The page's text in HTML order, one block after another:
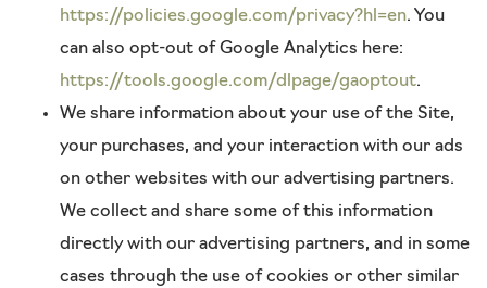
https://policies.google.com/privacy?hl=en. You
can also opt-out of Google Analytics here:
https://tools.google.com/dlpage/gaoptout.
We share information about your use of the Site,
your purchases, and your interaction with our ads
on other websites with our advertising partners.
We collect and share some of this information
directly with our advertising partners, and in some
cases through the use of cookies or other similar